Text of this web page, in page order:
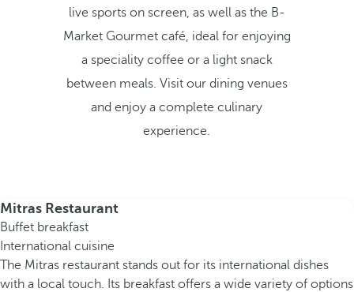
live sports on screen, as well as the B-
Market Gourmet café, ideal for enjoying
a speciality coffee or a light snack
between meals. Visit our dining venues
and enjoy a complete culinary
experience.
Mitras Restaurant
Buffet breakfast
International cuisine
The Mitras restaurant stands out for its international dishes
with a local touch. Its breakfast offers a wide variety of options